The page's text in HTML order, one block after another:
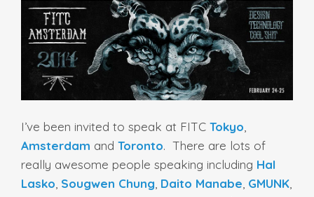
I’ve been invited to speak at FITC Tokyo
Amsterdam and Toronto. There are lots of
really awesome people speaking including Hal
Lasko Sougwen Chung Daito Manabe GMUNK